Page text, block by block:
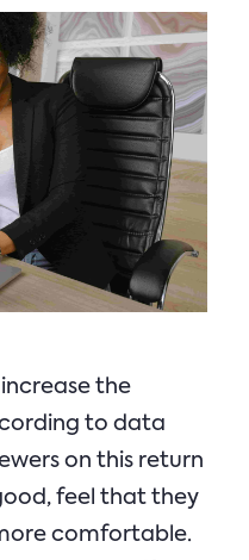
increase the
to data
on this return
feel that they
comfortable.